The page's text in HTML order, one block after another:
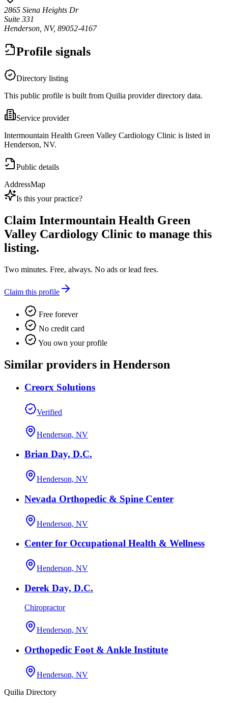
2865 Siena Heights Dr
Suite 331
Henderson, NV, 89052-4167
Profile signals
Directory listing
This public profile is built from Quilia provider directory data.
Service provider
Intermountain Health Green Valley Cardiology Clinic is listed in
Henderson, NV.
Public details
AddressMap
Is this your practice?
Claim Intermountain Health Green
Valley Cardiology Clinic to manage this
listing.
Two minutes. Free, always. No ads or lead fees.
Claim this profile
Free forever
No credit card
You own your profile
Similar providers in Henderson
Creorx Solutions
Verified
Henderson, NV
Brian Day, D.C.
Henderson, NV
Nevada Orthopedic & Spine Center
Henderson, NV
Center for Occupational Health & Wellness
Henderson, NV
Derek Day, D.C.
Chiropractor
Henderson, NV
Orthopedic Foot & Ankle Institute
Henderson, NV
Quilia Directory